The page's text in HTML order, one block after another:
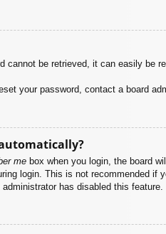
cannot be retrieved, it can easily be
your password, contact a board
me box when you login, the board
login. This is not recommended if
has disabled this feature.